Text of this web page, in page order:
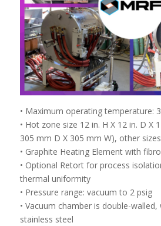
• Maximum operating temperature:
• Hot zone size 12 in. H X 12 in. D X
305 mm D X 305 mm W), other
• Graphite Heating Element with
• Optional Retort for process
thermal uniformity
• Pressure range: vacuum to 2 psig
• Vacuum chamber is double-
stainless steel